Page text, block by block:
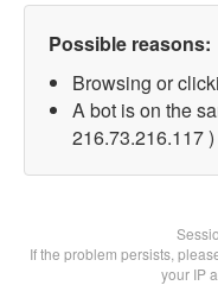
Possible reasons:
Browsing or
A bot is on the
216.73.216.117 )
If the problem persists,
your IP